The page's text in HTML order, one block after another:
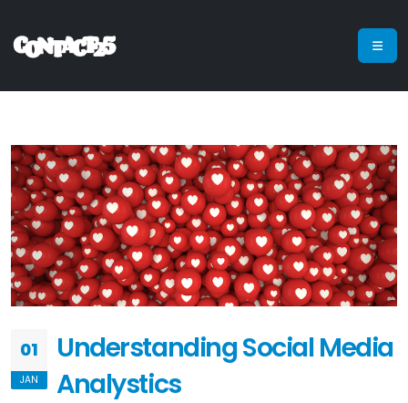
01
JAN
Understanding Social Media
Analystics